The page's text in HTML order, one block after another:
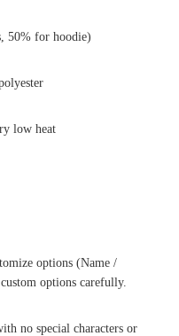
50% for hoodie)
low heat
options (Name /
options carefully.
no special characters or